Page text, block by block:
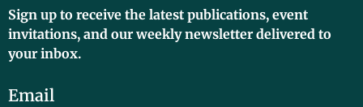
Sign up to receive the latest publications, event
invitations, and our weekly newsletter delivered to
your inbox.
Email